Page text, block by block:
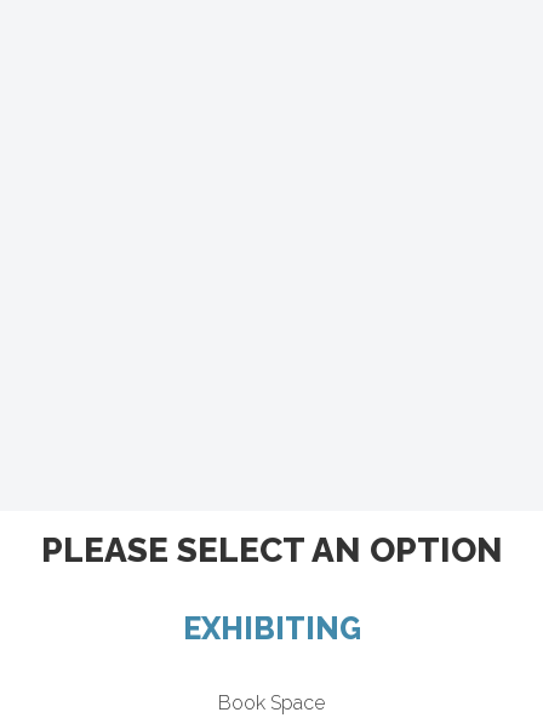
PLEASE SELECT AN OPTION
EXHIBITING
Book Space